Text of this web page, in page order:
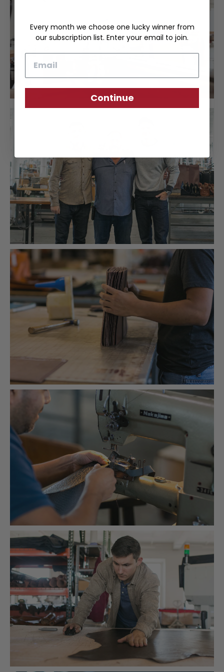
Every month we choose one lucky winner from
our subscription list. Enter your email to join.
Continue